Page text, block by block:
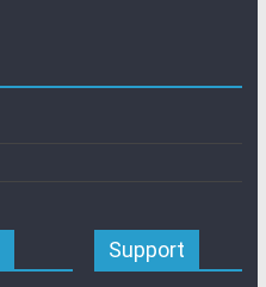
Support